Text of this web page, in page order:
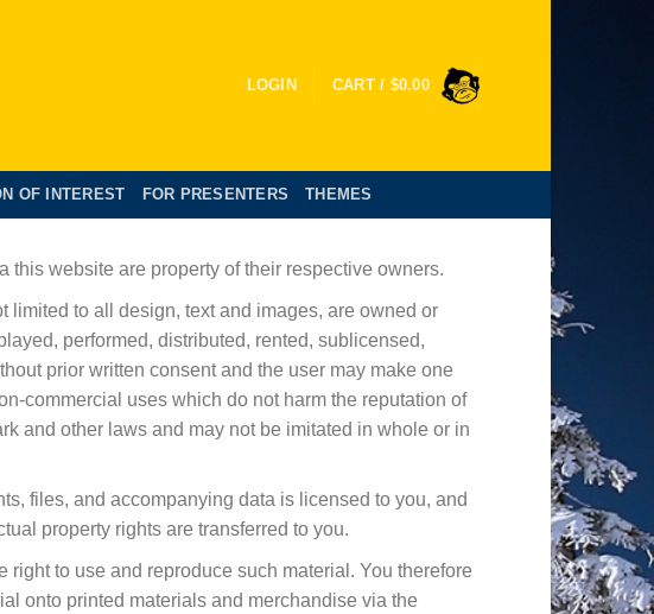
LOGIN CART / $0.00
OF INTEREST FOR PRESENTERS THEMES
website are property of their respective owners.
to all design, text and images, are owned or
performed, distributed, rented, sublicensed,
prior written consent and the user may make one
commercial uses which do not harm the reputation of
and other laws and may not be imitated in whole or in
files, and accompanying data is licensed to you, and
property rights are transferred to you.
to use and reproduce such material. You therefore
onto printed materials and merchandise via the